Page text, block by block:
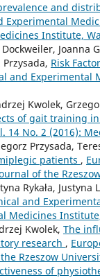
and
Experimental
Institute,
Joanna
Risk
and Experimental
Kwolek,
of gait training
14 No. 2 (2016):
Przysada,
patients ,
of the
Rykała, Justyna
and
Medicines
Kwolek, The
research ,
Rzeszow
of